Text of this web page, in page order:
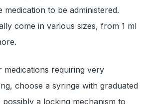
medication to be administered.
come in various sizes, from 1 ml
medications requiring very
choose a syringe with graduated
possibly a locking mechanism to